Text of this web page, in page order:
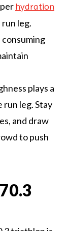
hydration
leg.
plays a
leg. Stay
and draw
to push